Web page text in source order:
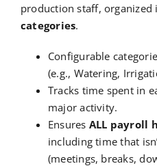
production staff,
categories.
Configurable
(e.g., Watering,
Tracks time spent in
major activity.
Ensures ALL payroll
including time that
(meetings, breaks,